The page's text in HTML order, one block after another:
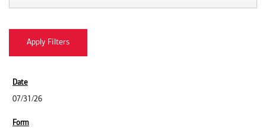
07/31/26